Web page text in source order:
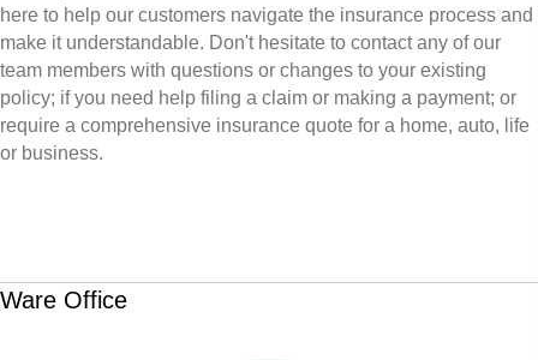
here to help our customers navigate the insurance process and
make it understandable. Don't hesitate to contact any of our
team members with questions or changes to your existing
policy; if you need help filing a claim or making a payment; or
require a comprehensive insurance quote for a home, auto, life
or business.
Ware Office